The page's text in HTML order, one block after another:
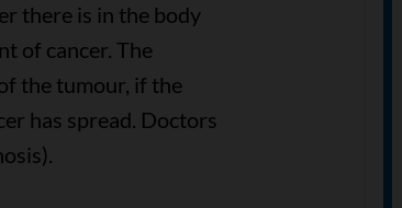
there is in the body
of cancer. The
the tumour, if the
has spread. Doctors